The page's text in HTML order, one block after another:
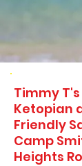
Timmy
Ketopian
Friendly
Camp
Heights